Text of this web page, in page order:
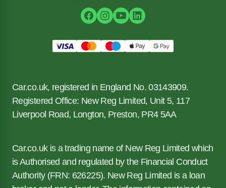
Car.co.uk, registered in England No. 03143909.
Registered Office: New Reg Limited, Unit 5, 117
Liverpool Road, Longton, Preston, PR4 5AA
Car.co.uk is a trading name of New Reg Limited which
is Authorised and regulated by the Financial Conduct
Authority (FRN: 626225). New Reg Limited is a loan